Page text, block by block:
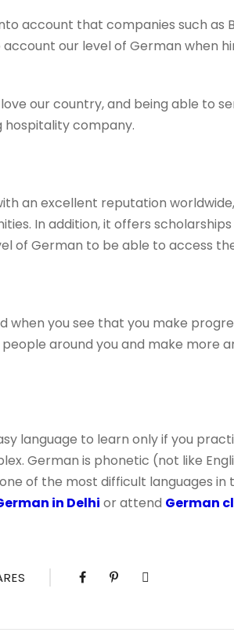
account that companies such as
our level of German when
our country, and being able to
hospitality company.
an excellent reputation
In addition, it offers
of German to be able to access
when you see that you make
around you and make more
language to learn only if you
German is phonetic (not like
of the most difficult languages
in Delhi or attend German